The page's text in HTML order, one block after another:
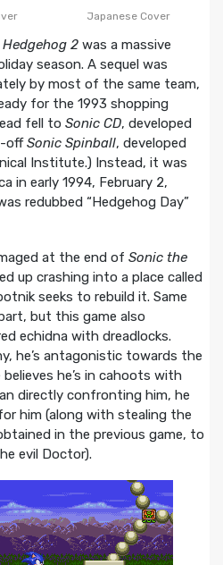
Japanese Cover
2was a massive
season. A sequel was
by most of the same team,
for the 1993 shopping
fell to Sonic CD, developed
offSonic Spinball, developed
Institute.) Instead, it was
in early 1994, February 2,
redubbed “Hedgehog Day”
at the end of Sonic the
up crashing into a place called
seeks to rebuild it. Same
but this game also
echidna with dreadlocks.
he’s antagonistic towards the
he’s in cahoots with
directly confronting him, he
him (along with stealing the
in the previous game, to
evil Doctor).